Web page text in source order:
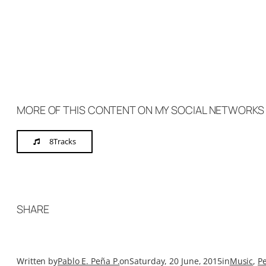
MORE OF THIS CONTENT ON MY SOCIAL NETWORKS
8Tracks
SHARE
Written byPablo E. Peña P.onSaturday, 20 June, 2015inMusic,